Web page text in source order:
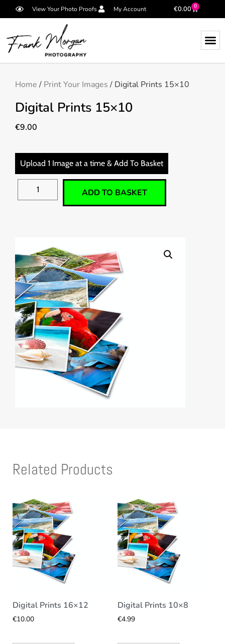
View Your Photo Proofs My Account €0.00 0
Home / Print Your Images / Digital Prints 15×10
Digital Prints 15×10
€9.00
Upload 1 Image at a time & Add To Basket
ADD TO BASKET
Related Products
Digital Prints 16×12
€10.00
Digital Prints 10×8
€4.99